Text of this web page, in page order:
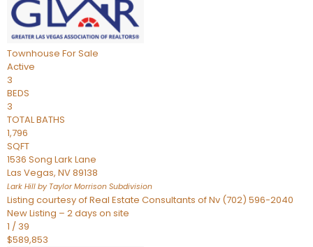
Townhouse For Sale
Active
3
BEDS
3
TOTAL BATHS
1,796
SQFT
1536 Song Lark Lane
Las Vegas, NV89138
Lark Hill by Taylor Morrison Subdivision
Listing courtesy of Real Estate Consultants of Nv (702) 596-2040
New Listing – 2 days on site
1 / 39
$589,853